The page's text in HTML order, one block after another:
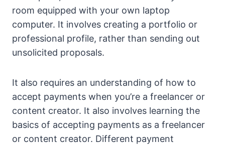
room equipped with your own laptop
computer. It involves creating a portfolio or
professional profile, rather than sending out
unsolicited proposals.
It also requires an understanding of how to
accept payments when you’re a freelancer or
content creator. It also involves learning the
basics of accepting payments as a freelancer
or content creator. Different payment